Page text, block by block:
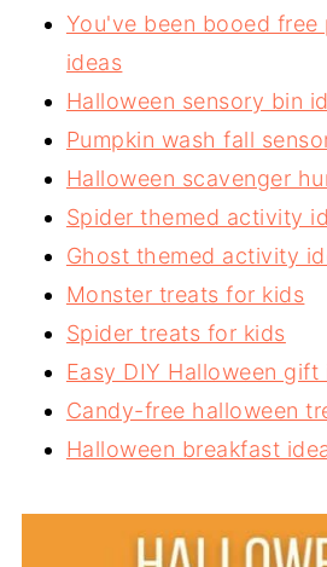
You've been booed free
ideas
Halloween sensory bin
Pumpkin wash fall
Halloween scavenger
Spider themed activity
Ghost themed activity
Monster treats for kids
Spider treats for kids
Easy DIY Halloween gift
Candy-free halloween
Halloween breakfast